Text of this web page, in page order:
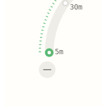
5m
30m